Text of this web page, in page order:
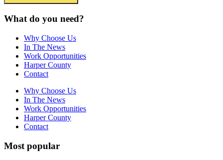
What do you need?
Why Choose Us
In The News
Work Opportunities
Harper County
Contact
Why Choose Us
In The News
Work Opportunities
Harper County
Contact
Most popular